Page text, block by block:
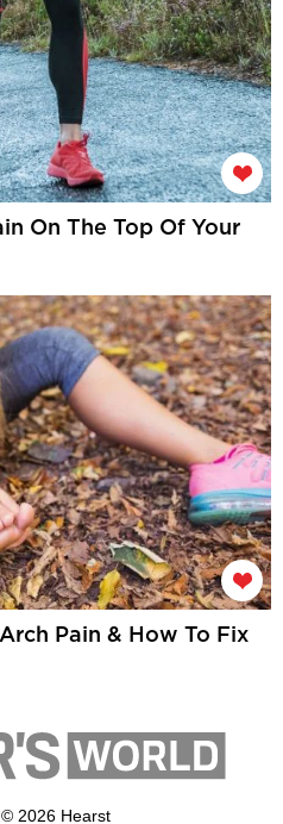
On The Top Of Your
Pain & How To Fix
2026 Hearst